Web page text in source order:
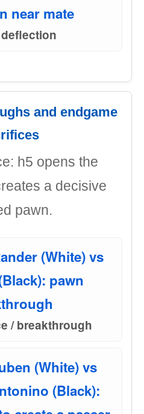
near mate
and endgame
h5 opens the
a decisive
pawn.
(White) vs
pawn
/ breakthrough
(White) vs
(Black):